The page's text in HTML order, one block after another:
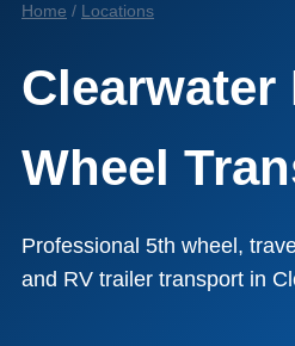
Home / Locations
Clearwater
Wheel
Professional 5th wheel,
and RV trailer transport in